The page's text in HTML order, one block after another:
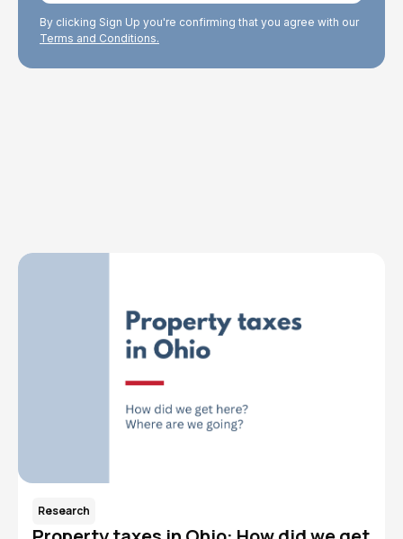
By clicking Sign Up you're confirming that you agree with our
Terms and Conditions.
Research